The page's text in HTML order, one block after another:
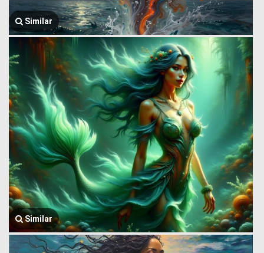
Similar
Similar